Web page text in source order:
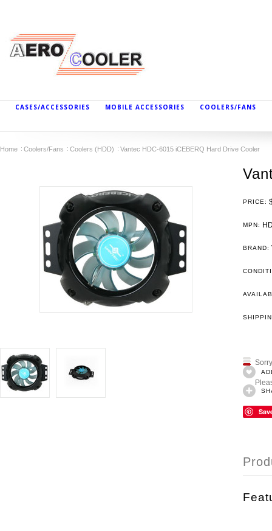
CASES/ACCESSORIES MOBILE ACCESSORIES COOLERS/FANS
Home Coolers/Fans Coolers (HDD) Vantec HDC-6015 iCEBERQ Hard Drive Cooler
PRICE:
MPN:
BRAND: